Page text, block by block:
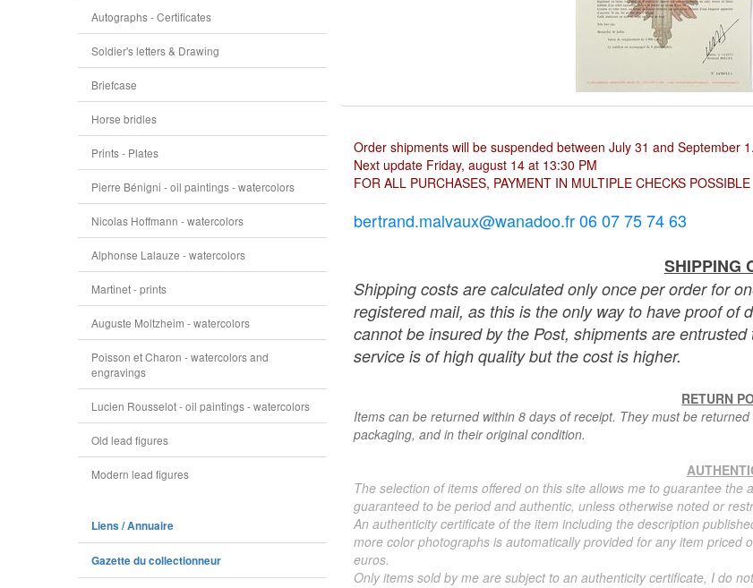
Autographs - Certificates
Soldier's letters & Drawing
Briefcase
Horse bridles
Prints - Plates
Pierre Bénigni - oil paintings - watercolors
Nicolas Hoffmann - watercolors
Alphonse Lalauze - watercolors
Martinet - prints
Auguste Moltzheim - watercolors
Poisson et Charon - watercolors and
engravings
Lucien Rousselot - oil paintings - watercolors
Old lead figures
Modern lead figures
Liens / Annuaire
Gazette du collectionneur
Order shipments will be suspended between July 31 and September 1.
Next update Friday, august 14 at 13:30 PM
FOR ALL PURCHASES, PAYMENT IN MULTIPLE CHECKS POSSIBLE
bertrand.malvaux@wanadoo.fr 06 07 75 74 63
SHIPPING
Shipping costs are calculated only once per order for
registered mail, as this is the only way to have proof of
cannot be insured by the Post, shipments are
service is of high quality but the cost is higher.
RETURN
Items can be returned within 8 days of receipt. They must be
packaging, and in their original condition.
The selection of items offered on this site allows me to guarantee
guaranteed to be period and authentic, unless otherwise noted or
An authenticity certificate of the item including the description
more color photographs is automatically provided for any item priced
euros.
Only items sold by me are subject to an authenticity certificate, I do